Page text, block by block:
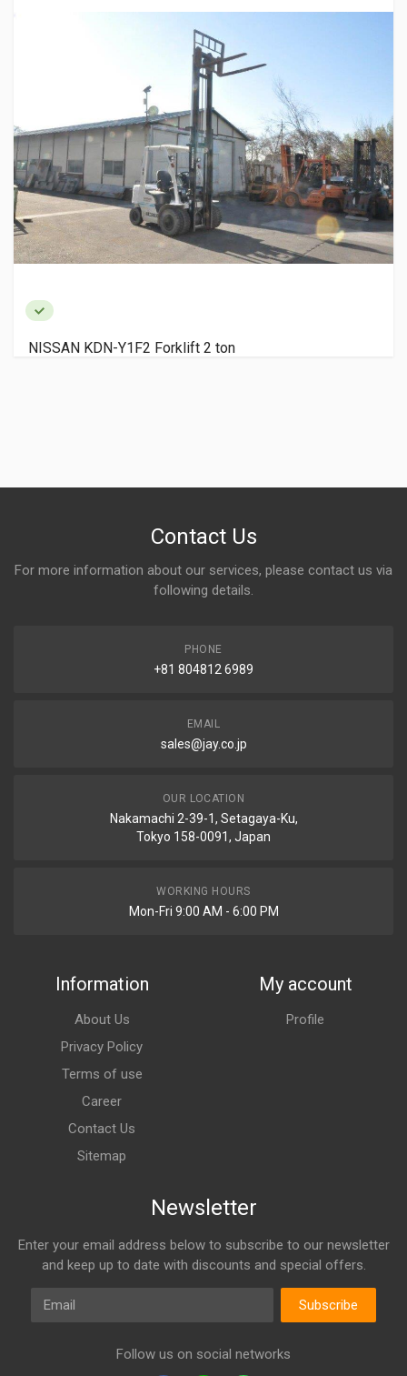
NISSAN KDN-Y1F2 Forklift 2 ton
Contact Us
For more information about our services, please contact us via
following details.
PHONE
+81 804812 6989
EMAIL
sales@jay.co.jp
OUR LOCATION
Nakamachi 2-39-1, Setagaya-Ku,
Tokyo 158-0091, Japan
WORKING HOURS
Mon-Fri 9:00 AM - 6:00 PM
Information
About Us
Privacy Policy
Terms of use
Career
Contact Us
Sitemap
My account
Profile
Newsletter
Enter your email address below to subscribe to our newsletter
and keep up to date with discounts and special offers.
Email
Subscribe
Follow us on social networks